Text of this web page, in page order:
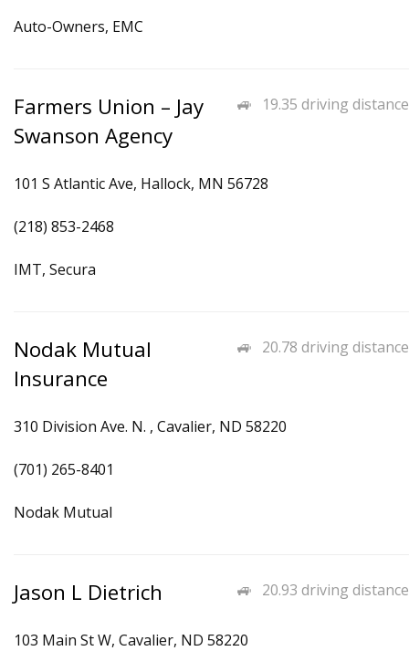
Auto-Owners, EMC
19.35 driving distance
Farmers Union – Jay
Swanson Agency
101 S Atlantic Ave, Hallock, MN 56728
(218) 853-2468
IMT, Secura
20.78 driving distance
Nodak Mutual
Insurance
310 Division Ave. N. , Cavalier, ND 58220
(701) 265-8401
Nodak Mutual
20.93 driving distance
Jason L Dietrich
103 Main St W, Cavalier, ND 58220